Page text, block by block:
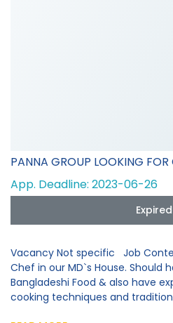
PANNA GROUP LOOKING FOR
App. Deadline: 2023-06-26
Vacancy Not specific Job
Chef in our MD`s House. Should
Bangladeshi Food & also have
cooking techniques and